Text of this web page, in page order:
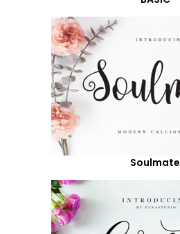
Soulmate